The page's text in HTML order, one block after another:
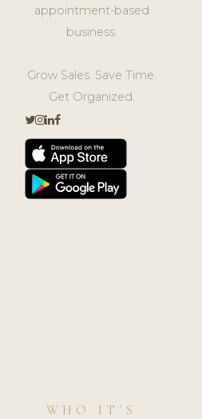
appointment-based
business.
Grow Sales. Save Time.
Get Organized.
WHO IT'S